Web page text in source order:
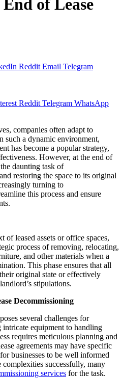
of Lease
Reddit Email Telegram
Reddit Telegram WhatsApp
companies often adapt to
such a dynamic environment,
has become a popular strategy,
However, at the end of
daunting task of
restoring the space to its original
turning to
this process and ensure
leased assets or office spaces,
process of removing, relocating,
and other materials when a
This phase ensures that all
original state or effectively
stipulations.
Decommissioning
several challenges for
intricate equipment to handling
requires meticulous planning and
agreements may have specific
businesses to be well informed
complexities successfully, many
services for the task.